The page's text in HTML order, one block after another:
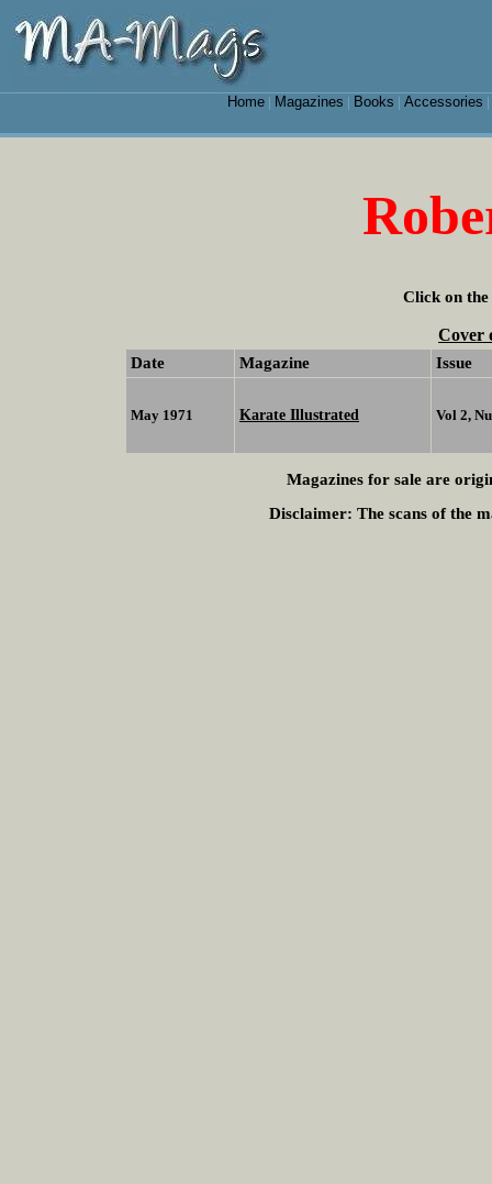
Home| Magazines Books Accessories
Click on the
Cover
Date Magazine Issue
May 1971 Karate Illustrated Vol 2,
Magazines for sale are
Disclaimer: The scans of the